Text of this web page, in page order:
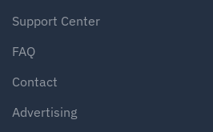
Support Center
FAQ
Contact
Advertising